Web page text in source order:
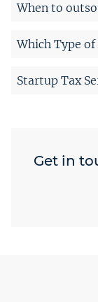
When to
Which Type
Startup Tax
Get in